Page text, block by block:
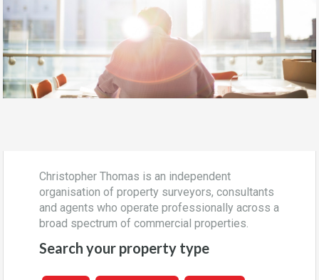
Christopher Thomas is an independent
organisation of property surveyors, consultants
and agents who operate professionally across a
broad spectrum of commercial properties.
Search your property type